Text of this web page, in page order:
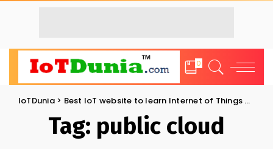
0
IoTDunia> Best IoT website to learn Internet of Things and Trends: IoT Blog
Tag: public cloud